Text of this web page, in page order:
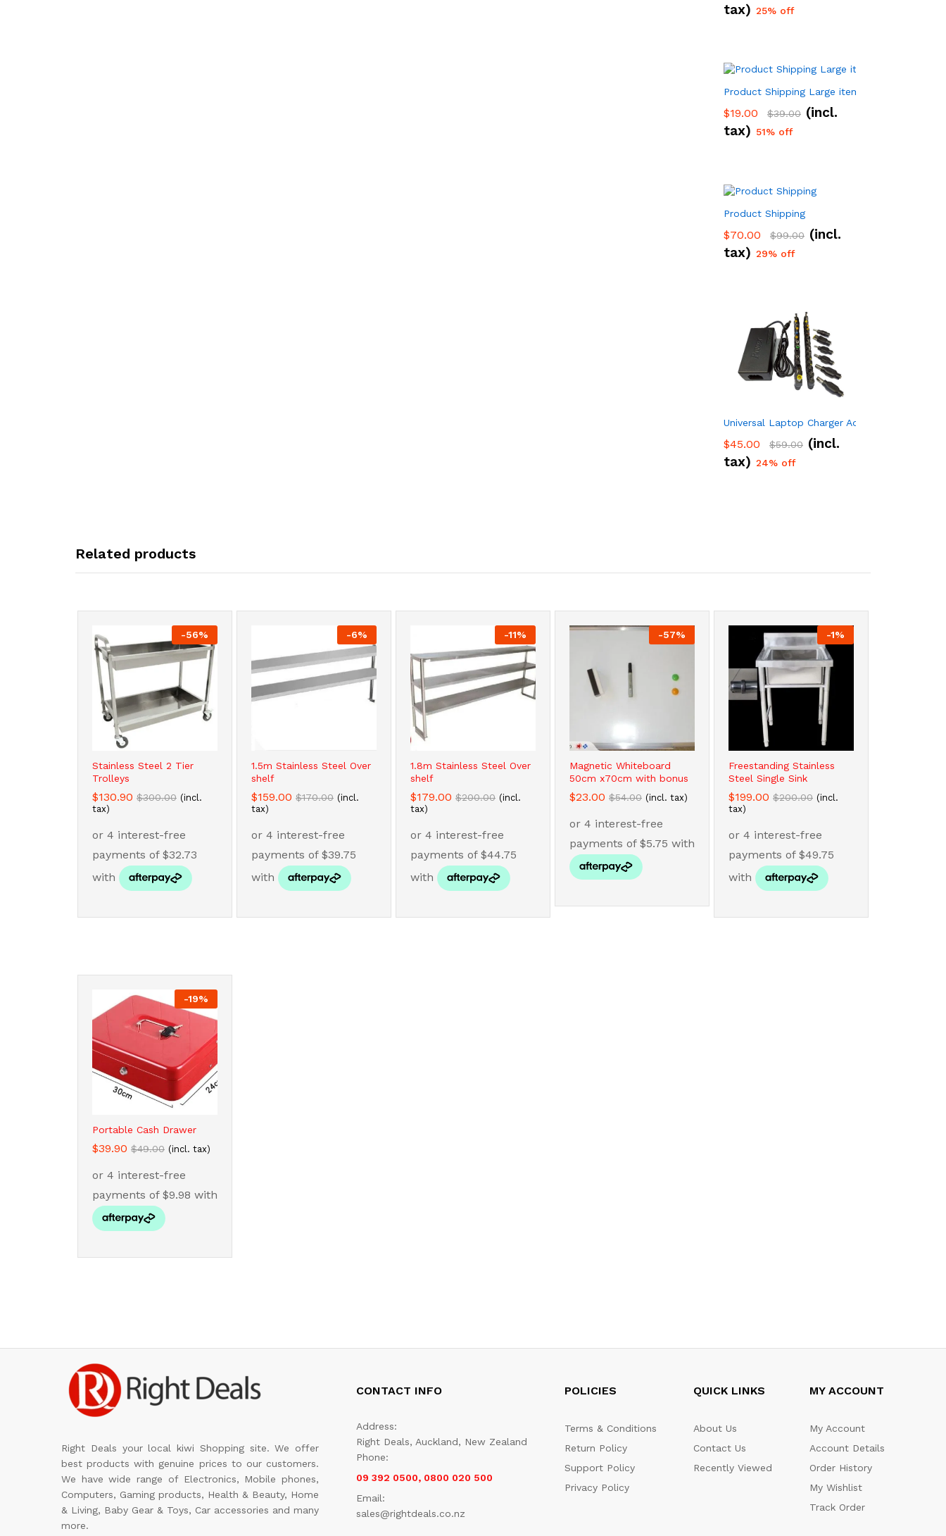
tax) 25% off
Product Shipping Large item
$19.00 $39.00 (incl.
tax) 51% off
Product Shipping
$70.00 $99.00 (incl.
tax) 29% off
Universal Laptop Charger Adapter 96w 34
$45.00 $59.00 (incl.
tax) 24% off
Related products
-56%
Stainless Steel 2 Tier
Trolleys
$130.90 $300.00 (incl.
tax)
$130.90 $300.00
-6%
1.5m Stainless Steel Over
shelf
$159.00 $170.00 (incl.
tax)
$159.00 $170.00
-11%
1.8m Stainless Steel Over
shelf
$179.00 $200.00 (incl.
tax)
$179.00 $200.00
-57%
Magnetic Whiteboard
50cm x70cm with bonus
$23.00 $54.00 (incl. tax)
$23.00 $54.00
-1%
Freestanding Stainless
Steel Single Sink
$199.00 $200.00 (incl.
tax)
$199.00 $200.00
-19%
Portable Cash Drawer
$39.90 $49.00 (incl. tax)
$39.90 $49.00
Right Deals your local kiwi Shopping site. We offer
best products with genuine prices to our customers.
We have wide range of Electronics, Mobile phones,
Computers, Gaming products, Health & Beauty, Home
& Living, Baby Gear & Toys, Car accessories and many
more.
CONTACT INFO
Address:
Right Deals, Auckland, New Zealand
Phone:
09 392 0500, 0800 020 500
Email:
sales@rightdeals.co.nz
POLICIES
Terms & Conditions
Return Policy
Support Policy
Privacy Policy
QUICK LINKS
About Us
Contact Us
Recently Viewed
MY ACCOUNT
My Account
Account Details
Order History
My Wishlist
Track Order